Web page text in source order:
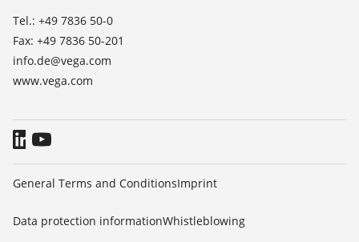
Tel.: +49 7836 50-0
Fax: +49 7836 50-201
info.de@vega.com
www.vega.com
General Terms and ConditionsImprint
Data protection informationWhistleblowing